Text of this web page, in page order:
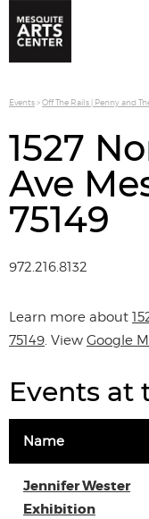
Events>Off The Rails | Penny and
1527
Ave
75149
972.216.8132
Learn more about
75149. View Google
Events at
Name
Jennifer Wester
Exhibition